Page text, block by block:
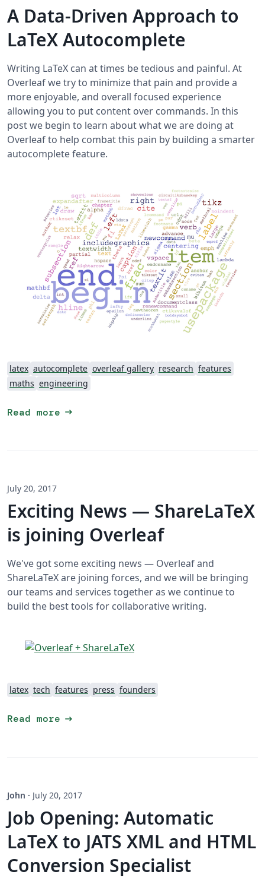
A Data-Driven Approach to
LaTeX Autocomplete
Writing LaTeX can at times be tedious and painful. At
Overleaf we try to minimize that pain and provide a
more enjoyable, and overall focused experience
allowing you to put content over commands. In this
post we begin to learn about what we are doing at
Overleaf to help combat this pain by building a smarter
autocomplete feature.
latex autocomplete overleaf gallery research features
maths engineering
Read more arrow_right_alt
July 20, 2017
Exciting News — ShareLaTeX
is joining Overleaf
We've got some exciting news — Overleaf and
ShareLaTeX are joining forces, and we will be bringing
our teams and services together as we continue to
build the best tools for collaborative writing.
latex tech features press founders
Read more arrow_right_alt
John · July 20, 2017
Job Opening: Automatic
LaTeX to JATS XML and HTML
Conversion Specialist